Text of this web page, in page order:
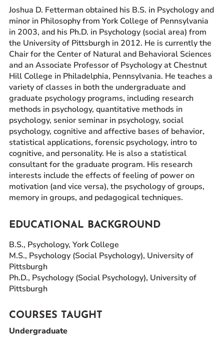
QUICKLINKS
News & Publications
Events
Event Rentals
Careers at CHC
Instagram
Facebook
YouTube
LinkedIn
Twitter
Joshua D. Fetterman obtained his B.S. in Psychology and
minor in Philosophy from York College of Pennsylvania
in 2003, and his Ph.D. in Psychology (social area) from
the University of Pittsburgh in 2012. He is currently the
Chair for the Center of Natural and Behavioral Sciences
and an Associate Professor of Psychology at Chestnut
Hill College in Philadelphia, Pennsylvania. He teaches a
variety of classes in both the undergraduate and
graduate psychology programs, including research
methods in psychology, quantitative methods in
psychology, senior seminar in psychology, social
psychology, cognitive and affective bases of behavior,
statistical applications, forensic psychology, intro to
cognitive, and personality. He is also a statistical
consultant for the graduate program. His research
interests include the effects of feeling of power on
motivation (and vice versa), the psychology of groups,
memory in groups, and pedagogical techniques.
EDUCATIONAL BACKGROUND
B.S., Psychology, York College
M.S., Psychology (Social Psychology), University of
Pittsburgh
Ph.D., Psychology (Social Psychology), University of
Pittsburgh
COURSES TAUGHT
Undergraduate